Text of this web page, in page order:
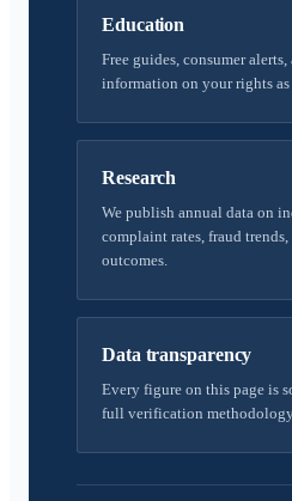
Education
Free guides, consumer
information on your rights
Research
We publish annual data on
complaint rates, fraud
outcomes.
Data transparency
Every figure on this page is
full verification